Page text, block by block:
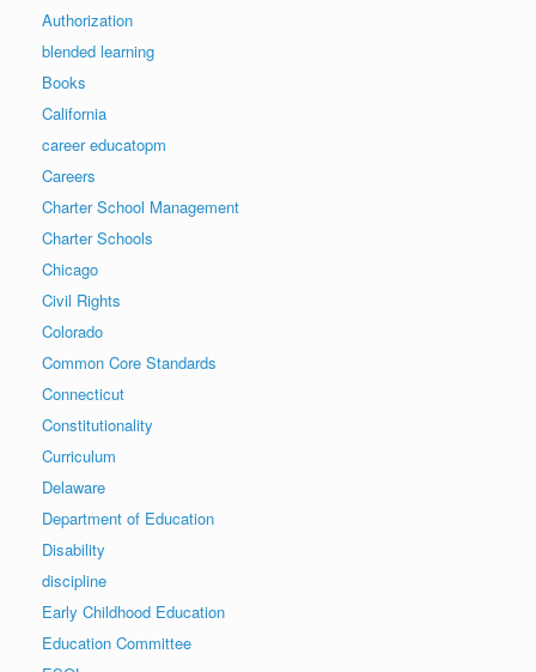
Authorization
blended learning
Books
California
career educatopm
Careers
Charter School Management
Charter Schools
Chicago
Civil Rights
Colorado
Common Core Standards
Connecticut
Constitutionality
Curriculum
Delaware
Department of Education
Disability
discipline
Early Childhood Education
Education Committee